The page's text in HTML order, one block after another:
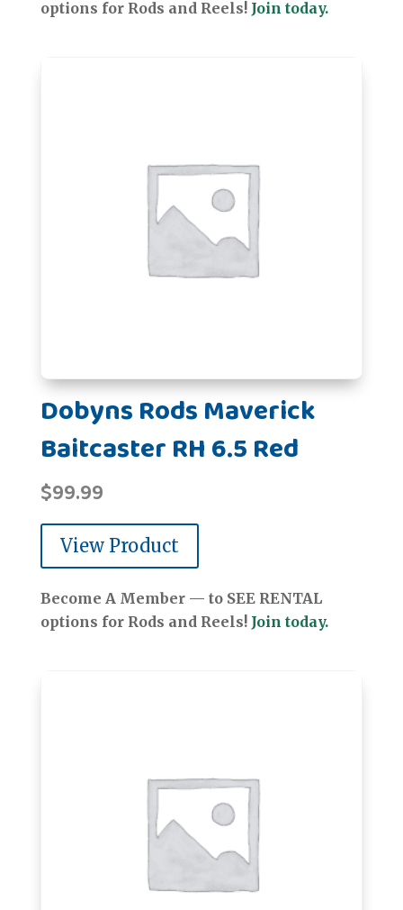
options for Rods and Reels! Join today.
Dobyns Rods Maverick
Baitcaster RH 6.5 Red
$99.99
View Product
Become A Member — to SEE RENTAL
options for Rods and Reels! Join today.